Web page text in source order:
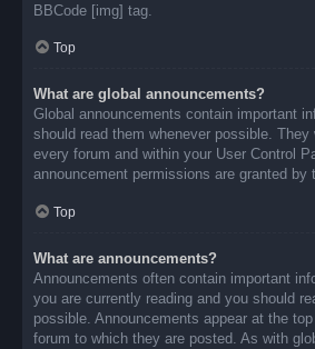
BBCode [img] tag.
Top
What are global announcements?
Global announcements contain important
should read them whenever possible.
every forum and within your User Control
announcement permissions are granted by
Top
What are announcements?
Announcements often contain important
you are currently reading and you should
possible. Announcements appear at the
forum to which they are posted. As with